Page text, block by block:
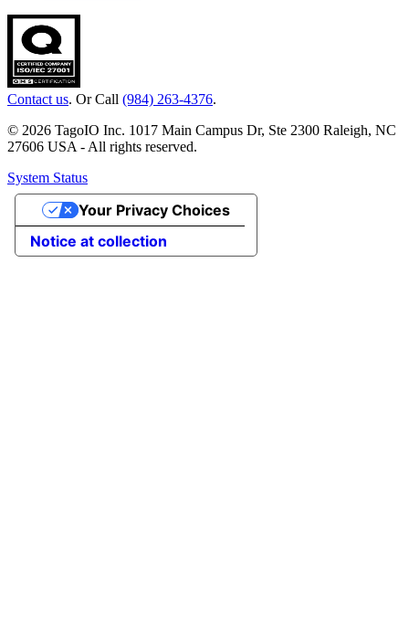
Contact us. Or Call (984) 263-4376.
© 2026 TagoIO Inc. 1017 Main Campus Dr, Ste 2300 Raleigh, NC
27606 USA - All rights reserved.
System Status
Notice at collection
Your Privacy Choices